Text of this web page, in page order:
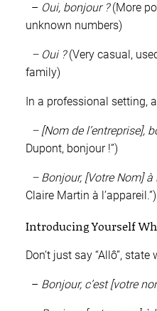
– Oui, bonjour ?(More
unknown numbers)
– Oui ?(Very casual,
family)
In a professional setting,
– [Nom de l’entreprise],
Dupont, bonjour !”)
– Bonjour, [Votre Nom] à
Claire Martin à l’appareil.”)
Introducing Yourself
Don’t just say “Allô”, state
– Bonjour, c’est [votre